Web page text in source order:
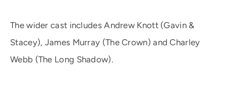
The wider cast includes Andrew Knott (Gavin &
Stacey), James Murray (The Crown) and Charley
Webb (The Long Shadow).